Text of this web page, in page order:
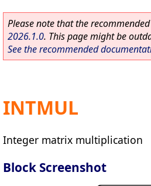
Please note that the
2026.1.0. This page might be
See the recommended
INTMUL
Integer matrix multiplication
Block Screenshot